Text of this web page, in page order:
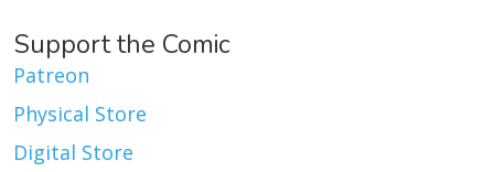
Support the Comic
Patreon
Physical Store
Digital Store